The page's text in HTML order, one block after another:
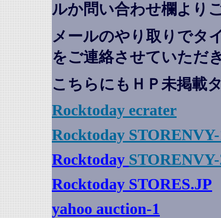
ルか問い合わせ欄より
メールのやり取りでタ
をご連絡させていただ
こちらにもＨＰ未掲載
Rocktoday ecrater
Rocktoday
Rocktoday
Rocktoday STORES.JP
yahoo auction-1